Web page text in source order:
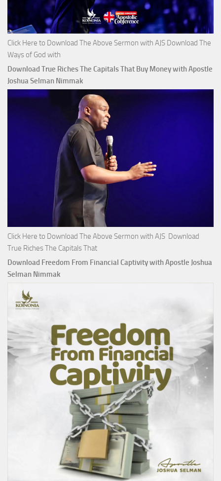
Click Here to Download The Above Sermon with AJS Download The
Ways of God with
Download True Riches The Capitals That Buy Money with Apostle
Joshua Selman Nimmak
Click Here to Download The Above Sermon with AJS Download
True Riches The Capitals That
Download Freedom From Financial Captivity with Apostle Joshua
Selman Nimmak